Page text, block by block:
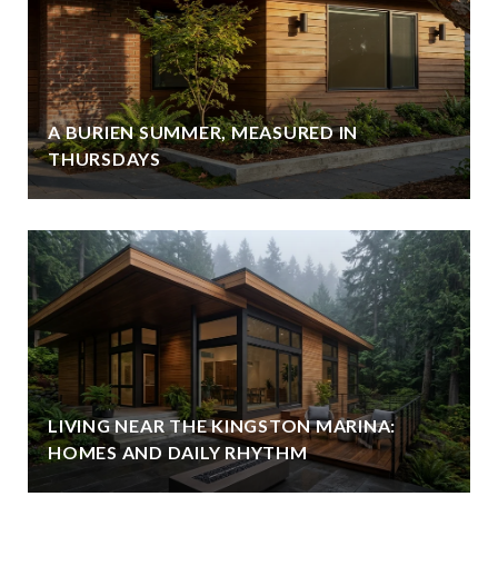
A BURIEN SUMMER, MEASURED IN
THURSDAYS
LIVING NEAR THE KINGSTON MARINA:
HOMES AND DAILY RHYTHM